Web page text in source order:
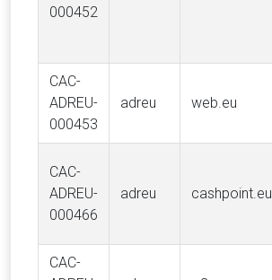
000452
CAC-
ADREU-
000453
adreu web.eu
CAC-
ADREU-
000466
adreu cashpoint.eu
CAC-